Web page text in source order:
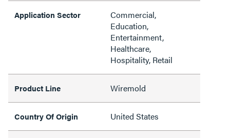
Application Sector
Commercial,
Education,
Entertainment,
Healthcare,
Hospitality, Retail
Product Line Wiremold
Country Of Origin United States